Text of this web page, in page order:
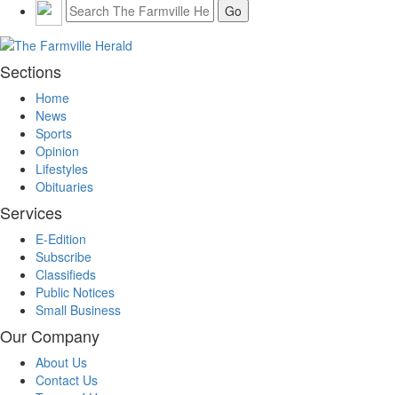
Sections
Home
News
Sports
Opinion
Lifestyles
Obituaries
Services
E-Edition
Subscribe
Classifieds
Public Notices
Small Business
Our Company
About Us
Contact Us